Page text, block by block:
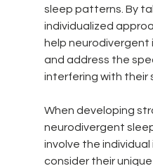
sleep patterns. By
individualized
help neurodivergent
and address the
interfering with their
When developing
neurodivergent
involve the
consider their